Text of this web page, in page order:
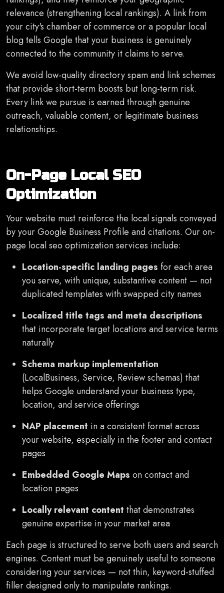
relevance (strengthening local rankings). A link from
your city's chamber of commerce or a popular local
blog tells Google that your business is genuinely
connected to the community it claims to serve.
We avoid low-quality directory spam and link schemes
that provide short-term boosts but long-term risk.
Every link we pursue is earned through genuine
outreach, valuable content, or legitimate business
relationships.
On-Page Local SEO
Optimization
Your website must reinforce the local signals conveyed
by your Google Business Profile and citations. Our on-
page local seo optimization services include:
Location-specific landing pages for each area
you serve, with unique, substantive content — not
duplicated templates with swapped city names
Localized title tags and meta descriptions
that incorporate target locations and service terms
naturally
Schema markup implementation
(LocalBusiness, Service, Review schemas) that
helps Google understand your business type,
location, and service offerings
NAP placement in a consistent format across
your website, especially in the footer and contact
pages
Embedded Google Maps on contact and
location pages
Locally relevant content that demonstrates
genuine expertise in your market area
Each page is structured to serve both users and search
engines. Content must be genuinely useful to someone
considering your services — not thin, keyword-stuffed
filler designed only to manipulate rankings.